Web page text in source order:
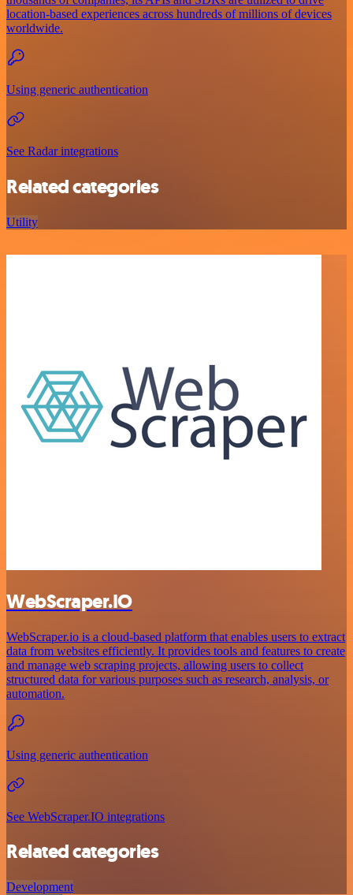
location-based experiences across hundreds of millions of devices
worldwide.
Using generic authentication
See Radar integrations
Related categories
Utility
WebScraper.IO
WebScraper.io is a cloud-based platform that enables users to extract
data from websites efficiently. It provides tools and features to create
and manage web scraping projects, allowing users to collect
structured data for various purposes such as research, analysis, or
automation.
Using generic authentication
See WebScraper.IO integrations
Related categories
Development